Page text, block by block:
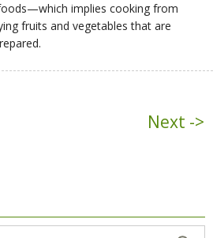
implies cooking from
fruits and vegetables that are
Next ->